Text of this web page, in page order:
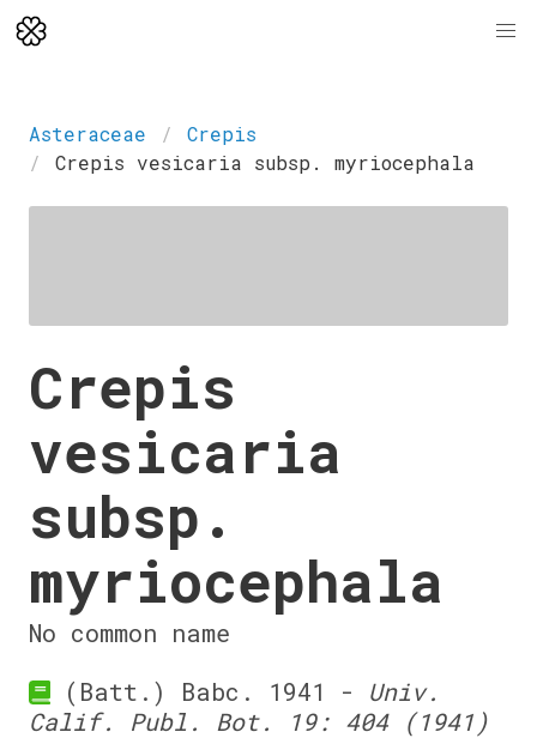
Asteraceae
Crepis
Crepis vesicaria subsp. myriocephala
Crepis
vesicaria
subsp.
myriocephala
No common name
(Batt.) Babc. 1941 - Univ.
Calif. Publ. Bot. 19: 404 (1941)